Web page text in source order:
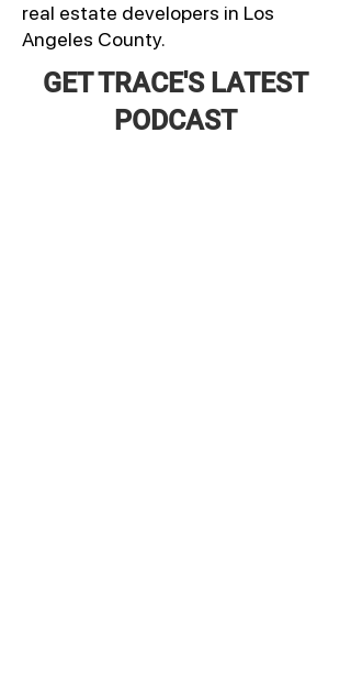
real estate developers in Los
Angeles County.
GET TRACE'S LATEST
PODCAST